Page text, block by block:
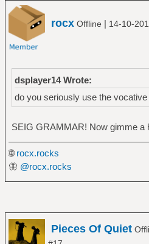
rocx Offline | 14-10-
dsplayer14 Wrote:
do you seriously use the
SEIG GRAMMAR! Now gimme a
🌐rocx.rocks
🦋 @rocx.rocks
Pieces Of Quiet